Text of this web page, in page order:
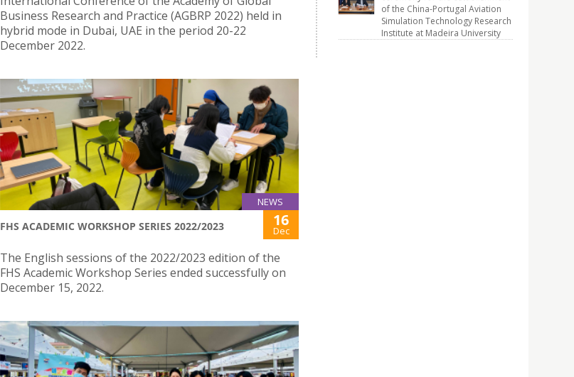
Business Research and Practice (AGBRP 2022) held in
hybrid mode in Dubai, UAE in the period 20-22
December 2022.
NEWS
FHS ACADEMIC WORKSHOP SERIES 2022/2023 16
Dec
The English sessions of the 2022/2023 edition of the
FHS Academic Workshop Series ended successfully on
December 15, 2022.
of the China-Portugal Aviation
Simulation Technology Research
Institute at Madeira University